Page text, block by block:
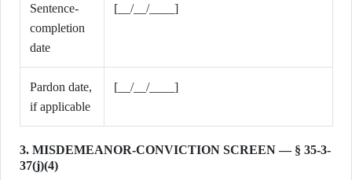
Sentence-
completion
date
[__/__/____]
Pardon date,
if applicable
[__/__/____]
3. MISDEMEANOR-CONVICTION SCREEN — § 35-3-
37(j)(4)